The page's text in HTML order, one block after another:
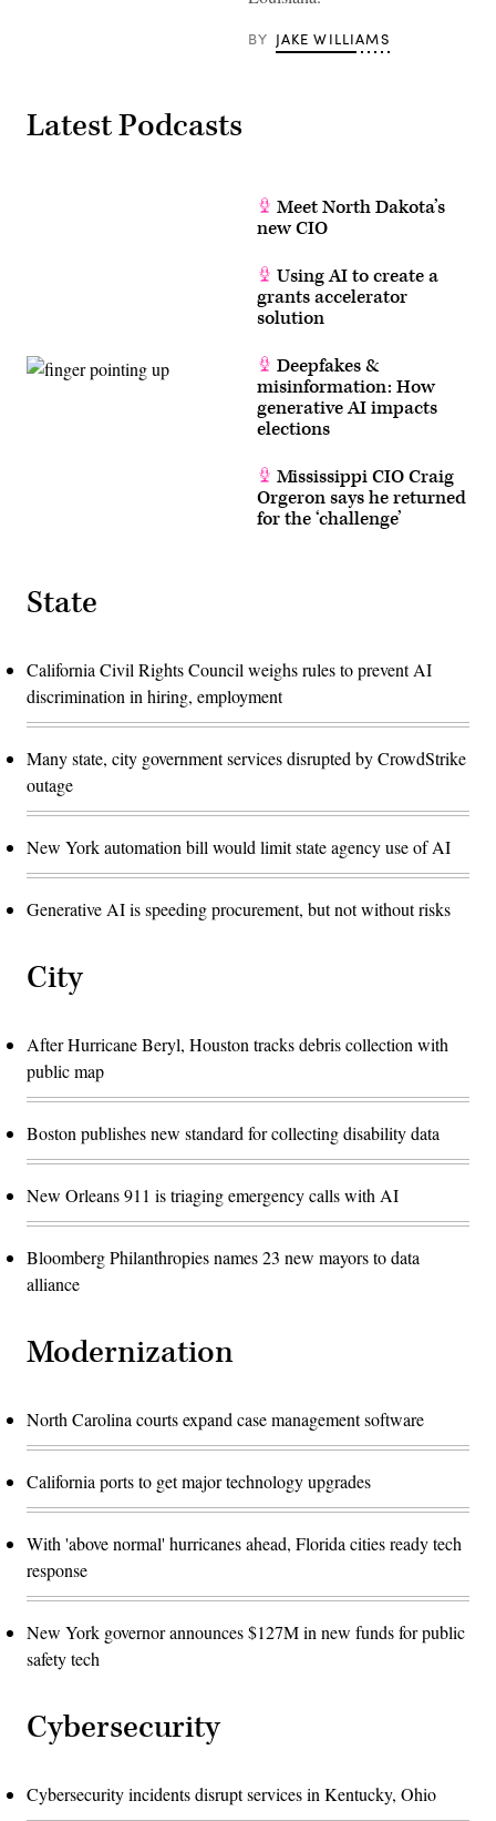
BY JAKE WILLIAMS
Latest Podcasts
Meet North Dakota’s
new CIO
Using AI to create a
grants accelerator
solution
Deepfakes &
misinformation: How
generative AI impacts
elections
Mississippi CIO Craig
Orgeron says he returned
for the ‘challenge’
State
California Civil Rights Council weighs rules to prevent AI
discrimination in hiring, employment
Many state, city government services disrupted by CrowdStrike
outage
New York automation bill would limit state agency use of AI
Generative AI is speeding procurement, but not without risks
City
After Hurricane Beryl, Houston tracks debris collection with
public map
Boston publishes new standard for collecting disability data
New Orleans 911 is triaging emergency calls with AI
Bloomberg Philanthropies names 23 new mayors to data
alliance
Modernization
North Carolina courts expand case management software
California ports to get major technology upgrades
With 'above normal' hurricanes ahead, Florida cities ready tech
response
New York governor announces $127M in new funds for public
safety tech
Cybersecurity
Cybersecurity incidents disrupt services in Kentucky, Ohio